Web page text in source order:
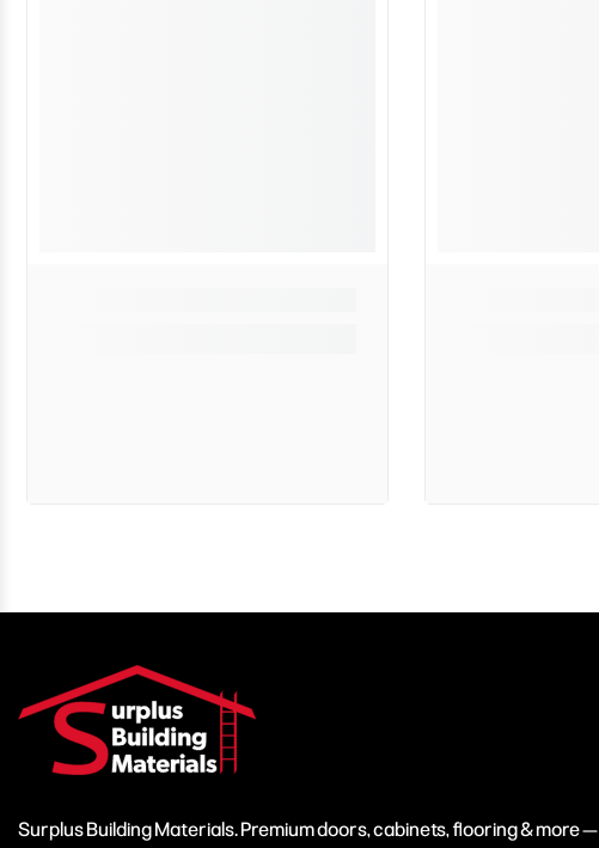
Surplus Building Materials. Premium doors, cabinets, flooring & more —